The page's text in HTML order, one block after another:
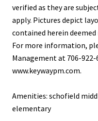
verified as they are
apply. Pictures depict
contained herein
For more information,
Management at 706-922-
www.keywaypm.com.
Amenities: schofield
elementary